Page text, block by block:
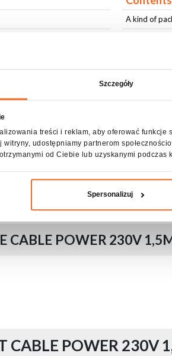
Szczegóły
treści i reklam, aby oferować funkcje
witryny, udostępniamy partnerom
od Ciebie lub uzyskanymi podczas
Spersonalizuj
A kind of
CABLE POWER 230V
CABLE POWER 230V